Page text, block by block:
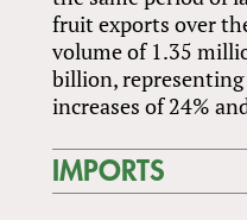
fruit exports over
volume of 1.35
billion,
increases of 24%
IMPORTS